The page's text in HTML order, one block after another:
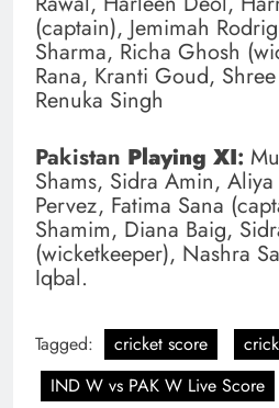
(captain), Jemimah
Sharma, Richa Ghosh
Rana, Kranti Goud,
Renuka Singh
Pakistan Playing XI:
Shams, Sidra Amin,
Pervez, Fatima Sana
Shamim, Diana Baig,
(wicketkeeper), Nashra
Iqbal.
Tagged: cricket score
IND W vs PAK W Live Score